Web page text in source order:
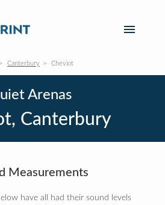
Canterbury Cheviot
Arenas
Canterbury
Measurements
have all had their sound levels